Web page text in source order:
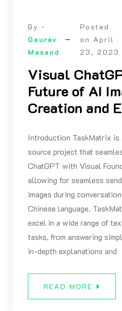
By -
Gaurav
Masand
Posted
on April
23, 2023
Visual
Future of AI
Creation and
Introduction TaskMatrix is
source project that
ChatGPT with Visual
allowing for seamless
images during
Chinese language.
excel in a wide range of
tasks, from answering
in-depth explanations and
READ MORE